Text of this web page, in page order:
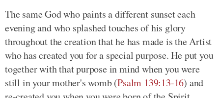
The same God who paints a different sunset each
evening and who splashed touches of his glory
throughout the creation that he has made is the Artist
who has created you for a special purpose. He put you
together with that purpose in mind when you were
still in your mother's womb (Psalm 139:13-16) and